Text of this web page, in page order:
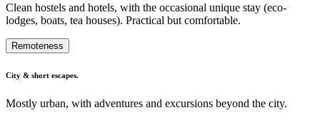
Clean hostels and hotels, with the occasional unique stay (eco-
lodges, boats, tea houses). Practical but comfortable.
Remoteness
City & short escapes.
Mostly urban, with adventures and excursions beyond the city.